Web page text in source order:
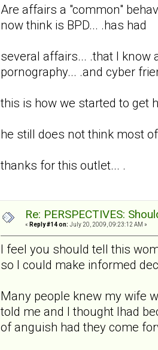
Are affairs a "common"
now think is BPD... .has had
several affairs... .that I know
pornography... .and cyber
this is how we started to get
he still does not think most
thanks for this outlet... .
Re: PERSPECTIVES:
« Reply #14 on: July 20, 2009, 09:23:12 AM »
I feel you should tell this
so I could make informed
Many people knew my wife
told me and I thought Ihad
of anguish had they come